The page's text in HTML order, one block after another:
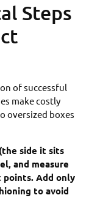
Steps
of successful
make costly
oversized boxes
side it sits
and measure
Add only
to avoid